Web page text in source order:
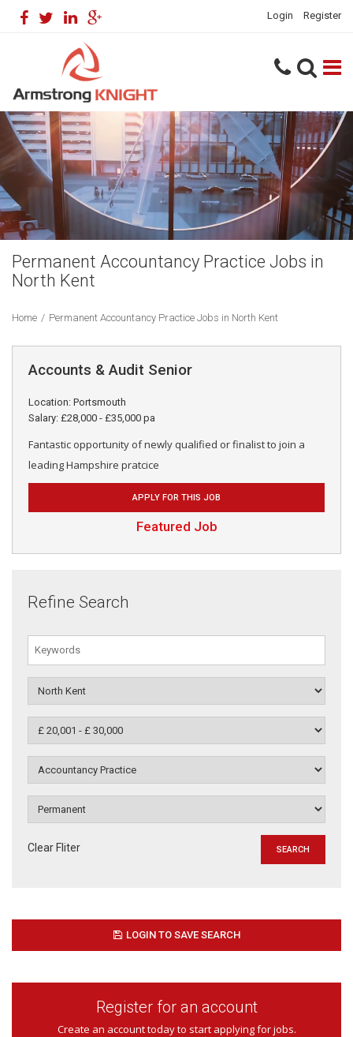
Login Register
Permanent Accountancy Practice Jobs in
North Kent
Home / Permanent Accountancy Practice Jobs in North Kent
Accounts & Audit Senior
Location: Portsmouth
Salary: £28,000 - £35,000 pa
Fantastic opportunity of newly qualified or finalist to join a
leading Hampshire pratcice
APPLY FOR THIS JOB
Featured Job
Refine Search
Clear Fliter
LOGIN TO SAVE SEARCH
Register for an account
Create an account today to start applying for jobs.